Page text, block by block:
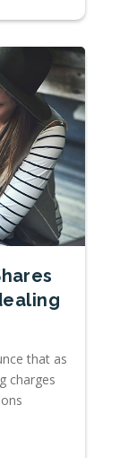
that as
charges